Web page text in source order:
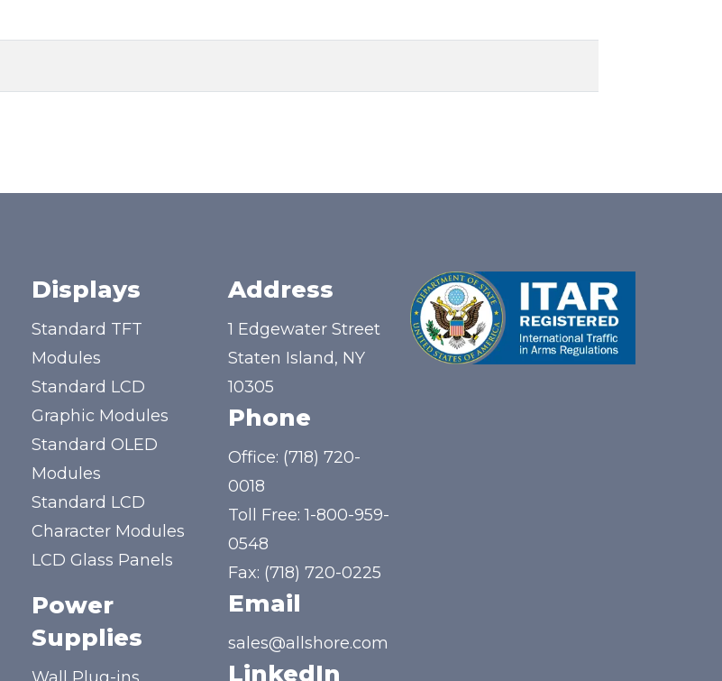
Displays
Standard TFT
Modules
Standard LCD
Graphic Modules
Standard OLED
Modules
Standard LCD
Character Modules
LCD Glass Panels
Power
Supplies
Address
1 Edgewater Street
Staten Island, NY
10305
Phone
Office: (718) 720-
0018
Toll Free:1-800-959-
0548
Fax: (718) 720-0225
Email
sales@allshore.com
LinkedIn